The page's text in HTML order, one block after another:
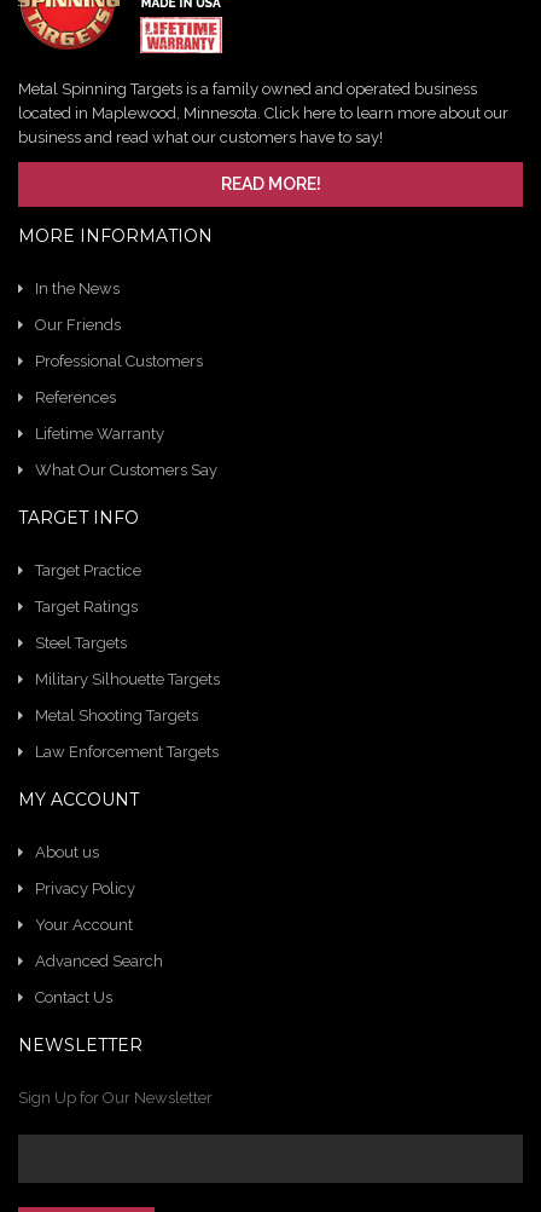
Metal Spinning Targets is a family owned and operated business
located in Maplewood, Minnesota. Click here to learn more about our
business and read what our customers have to say!
READ MORE!
MORE INFORMATION
In the News
Our Friends
Professional Customers
References
Lifetime Warranty
What Our Customers Say
TARGET INFO
Target Practice
Target Ratings
Steel Targets
Military Silhouette Targets
Metal Shooting Targets
Law Enforcement Targets
MY ACCOUNT
About us
Privacy Policy
Your Account
Advanced Search
Contact Us
NEWSLETTER
Sign Up for Our Newsletter